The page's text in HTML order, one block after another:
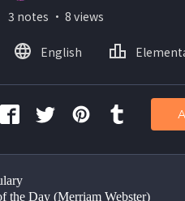
the Day (Merriam Webster)
3 notes ・ 8 views
English